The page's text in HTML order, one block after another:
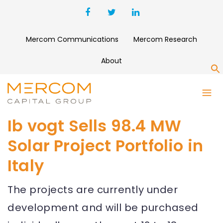
Mercom Communications Mercom Research
About
Ib vogt Sells 98.4 MW
Solar Project Portfolio in
Italy
The projects are currently under
development and will be purchased